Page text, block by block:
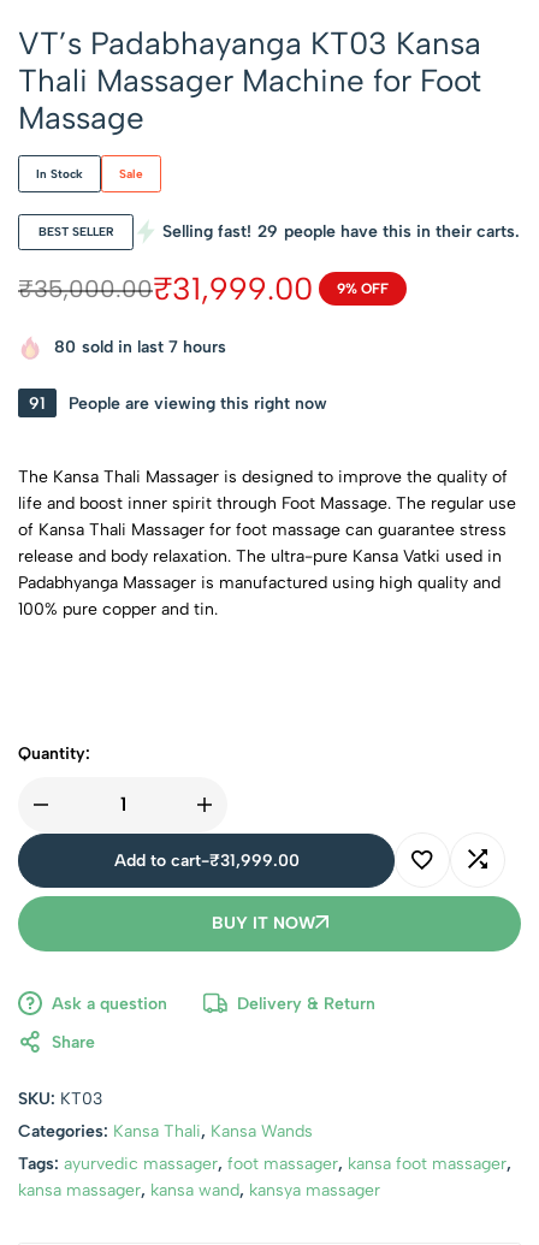
VT’s Padabhayanga KT03 Kansa
Thali Massager Machine for Foot
Massage
In Stock Sale
BEST SELLER Selling fast! 29 people have this in their carts.
₹35,000.00₹31,999.00 9% OFF
80 sold in last 7 hours
65 People are viewing this right now
The Kansa Thali Massager is designed to improve the quality of
life and boost inner spirit through Foot Massage. The regular use
of Kansa Thali Massager for foot massage can guarantee stress
release and body relaxation. The ultra-pure Kansa Vatki used in
Padabhyanga Massager is manufactured using high quality and
100% pure copper and tin.
Quantity:
Add to cart-₹31,999.00
BUY IT NOW
Ask a question
Delivery & Return
Share
SKU: KT03
Categories: Kansa Thali, Kansa Wands
Tags: ayurvedic massager, foot massager, kansa foot massager,
kansa massager, kansa wand, kansya massager